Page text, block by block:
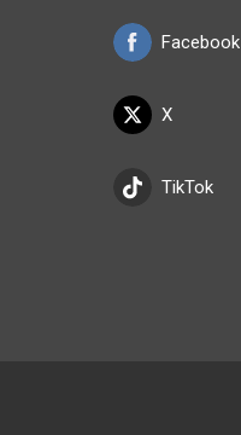
Facebook
X
TikTok